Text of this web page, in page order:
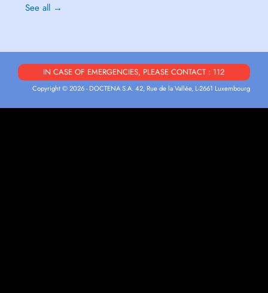
See all →
IN CASE OF EMERGENCIES, PLEASE CONTACT : 112
Copyright © 2026 - DOCTENA S.A. 42, Rue de la Vallée, L-2661 Luxembourg